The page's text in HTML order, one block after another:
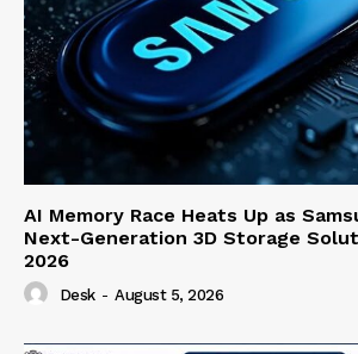
AI Memory Race Heats Up as
Next-Generation 3D Storage
2026
Desk - August 5, 2026